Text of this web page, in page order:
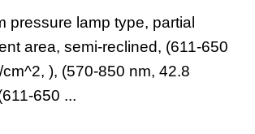
pressure lamp type, partial
area, semi-reclined, (611-650
), (570-850 nm, 42.8
650 ...